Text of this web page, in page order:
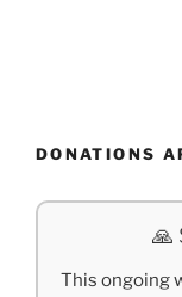
DONATIONS
🙏
This ongoing